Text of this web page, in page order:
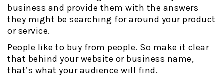
business and provide them with the answers
they might be searching for around your product
or service.
People like to buy from people. So make it clear
that behind your website or business name,
that’s what your audience will find.